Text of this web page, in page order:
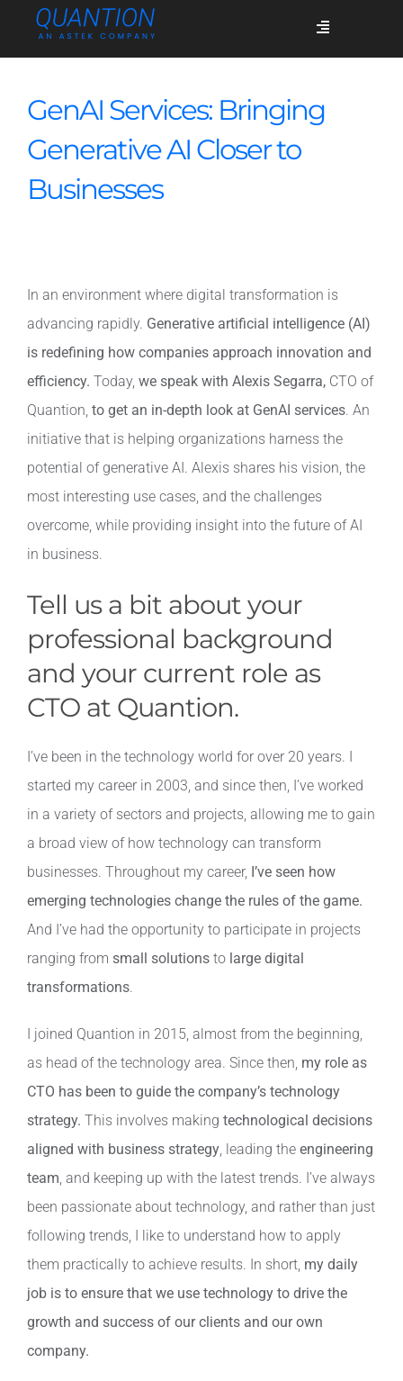
Toggle
Contact
GenAI Services: Bringing
Generative AI Closer to
Businesses
In an environment where digital transformation is
advancing rapidly. Generative artificial intelligence (AI)
is redefining how companies approach innovation and
efficiency. Today, we speak with Alexis Segarra,CTO of
Quantion, to get an in-depth look at GenAI services. An
initiative that is helping organizations harness the
potential of generative AI. Alexis shares his vision, the
most interesting use cases, and the challenges
overcome, while providing insight into the future of AI
in business.
Tell us a bit about your
professional background
and your current role as
CTO at Quantion.
I’ve been in the technology world for over 20 years. I
started my career in 2003, and since then, I’ve worked
in a variety of sectors and projects, allowing me to gain
a broad view of how technology can transform
businesses. Throughout my career, I’ve seen how
emerging technologies change the rules of the game.
And I’ve had the opportunity to participate in projects
ranging from small solutionsto large digital
transformations.
I joined Quantion in 2015, almost from the beginning,
as head of the technology area. Since then, my role as
CTO has been to guide the company’s technology
strategy. This involves making technological decisions
aligned with business strategy, leading the engineering
team, and keeping up with the latest trends. I’ve always
been passionate about technology, and rather than just
following trends, I like to understand how to apply
them practically to achieve results. In short, my daily
job is to ensure that we use technology to drive the
growth and success of our clients and our own
company.